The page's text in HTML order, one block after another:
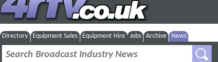
Directory Equipment Sales Equipment Hire Jobs Archive News